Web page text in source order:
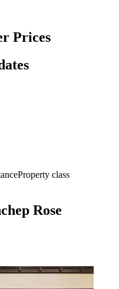
Prices
Property class
Rose